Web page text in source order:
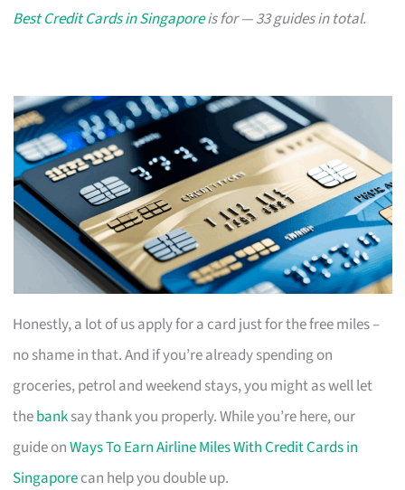
Best Credit Cards in Singaporeis for — 33 guides in total.
Honestly, a lot of us apply for a card just for the free miles –
no shame in that. And if you’re already spending on
groceries, petrol and weekend stays, you might as well let
thebanksay thank you properly. While you’re here, our
guide onWays To Earn Airline Miles With Credit Cards in
Singaporecan help you double up.